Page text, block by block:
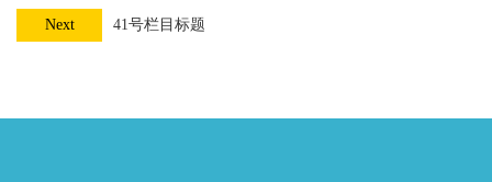
Next 41号栏目标题